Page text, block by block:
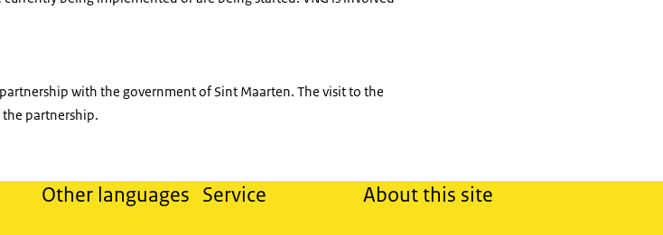
with the government of Sint Maarten. The visit to the
partnership.
Other languages Service About this site